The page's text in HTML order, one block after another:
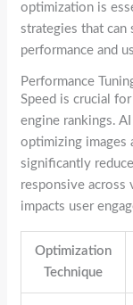
optimization is
strategies that can
performance and
Performance
Speed is crucial
engine rankings.
optimizing images
significantly
responsive across
impacts user
Optimization
Technique